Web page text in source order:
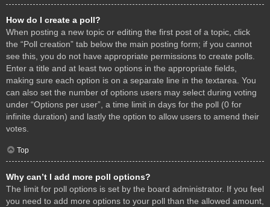
How do I create a poll?
When posting a new topic or editing the first post of a topic, click
the “Poll creation” tab below the main posting form; if you cannot
see this, you do not have appropriate permissions to create polls.
Enter a title and at least two options in the appropriate fields,
making sure each option is on a separate line in the textarea. You
can also set the number of options users may select during voting
under “Options per user”, a time limit in days for the poll (0 for
infinite duration) and lastly the option to allow users to amend their
votes.
Top
Why can’t I add more poll options?
The limit for poll options is set by the board administrator. If you feel
you need to add more options to your poll than the allowed amount,